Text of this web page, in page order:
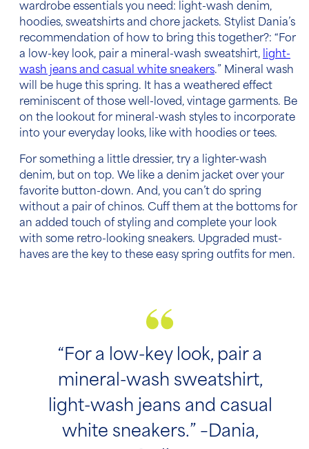
wardrobe essentials you need: light-wash denim,
hoodies, sweatshirts and chore jackets. Stylist Dania’s
recommendation of how to bring this together?: “For
a low-key look, pair a mineral-wash sweatshirt, light-
wash jeans and casual white sneakers.” Mineral wash
will be huge this spring. It has a weathered effect
reminiscent of those well-loved, vintage garments. Be
on the lookout for mineral-wash styles to incorporate
into your everyday looks, like with hoodies or tees.
For something a little dressier, try a lighter-wash
denim, but on top. We like a denim jacket over your
favorite button-down. And, you can’t do spring
without a pair of chinos. Cuff them at the bottoms for
an added touch of styling and complete your look
with some retro-looking sneakers. Upgraded must-
haves are the key to these easy spring outfits for men.
“For a low-key look, pair a
mineral-wash sweatshirt,
light-wash jeans and casual
white sneakers.” –Dania,